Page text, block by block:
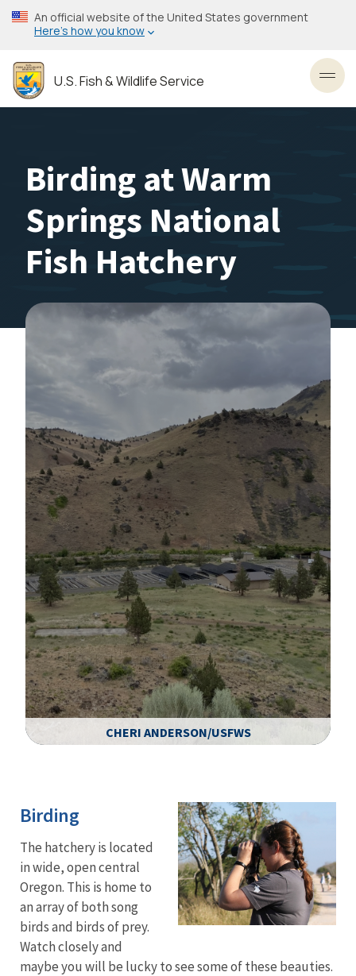
Skip
to
content
An official website of the United States government
Here’s how you know
U.S. Fish & Wildlife Service
Birding at Warm
Springs National
Fish Hatchery
CHERI ANDERSON/USFWS
Birding
The hatchery is located
in wide, open central
Oregon. This is home to
an array of both song
birds and birds of prey.
Watch closely and
maybe you will be lucky to see some of these beauties.